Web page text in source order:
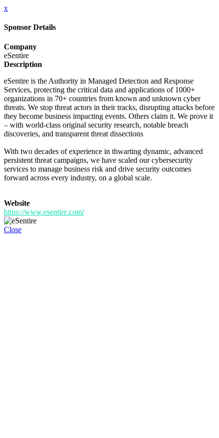
x
Sponsor Details
Company
eSentire
Description
eSentire is the Authority in Managed Detection and Response
Services, protecting the critical data and applications of 1000+
organizations in 70+ countries from known and unknown cyber
threats. We stop threat actors in their tracks, disrupting attacks before
they become business impacting events. Others claim it. We prove it
– with world-class original security research, notable breach
discoveries, and transparent threat dissections
With two decades of experience in thwarting dynamic, advanced
persistent threat campaigns, we have scaled our cybersecurity
services to manage business risk and drive security outcomes
forward across every industry, on a global scale.
Website
https://www.esentire.com/
Close